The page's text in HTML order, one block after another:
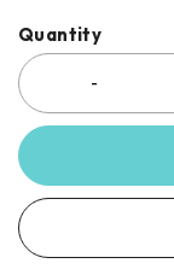
Quantity